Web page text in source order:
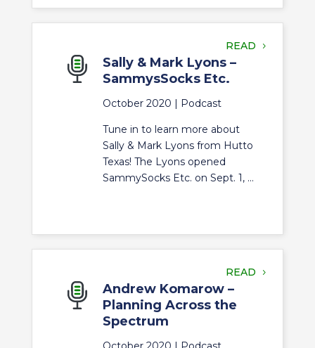
READ
Sally & Mark Lyons –
SammysSocks Etc.
October 2020 | Podcast
Tune in to learn more about
Sally & Mark Lyons from Hutto
Texas! The Lyons opened
SammySocks Etc. on Sept. 1, ...
READ
Andrew Komarow –
Planning Across the
Spectrum